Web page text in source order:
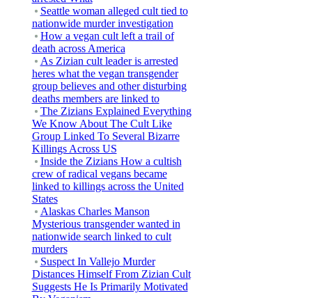
Seattle woman alleged cult tied to
nationwide murder investigation
How a vegan cult left a trail of
death across America
As Zizian cult leader is arrested
heres what the vegan transgender
group believes and other disturbing
deaths members are linked to
The Zizians Explained Everything
We Know About The Cult Like
Group Linked To Several Bizarre
Killings Across US
Inside the Zizians How a cultish
crew of radical vegans became
linked to killings across the United
States
Alaskas Charles Manson
Mysterious transgender wanted in
nationwide search linked to cult
murders
Suspect In Vallejo Murder
Distances Himself From Zizian Cult
Suggests He Is Primarily Motivated